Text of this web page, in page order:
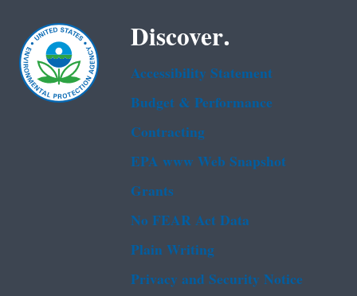
Discover.
Accessibility Statement
Budget & Performance
Contracting
EPA www Web Snapshot
Grants
No FEAR Act Data
Plain Writing
Privacy and Security Notice